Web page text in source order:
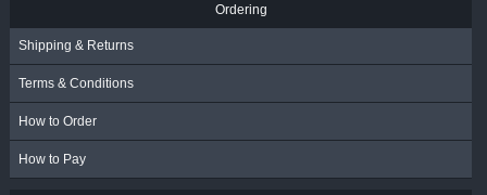
Ordering
Shipping & Returns
Terms & Conditions
How to Order
How to Pay